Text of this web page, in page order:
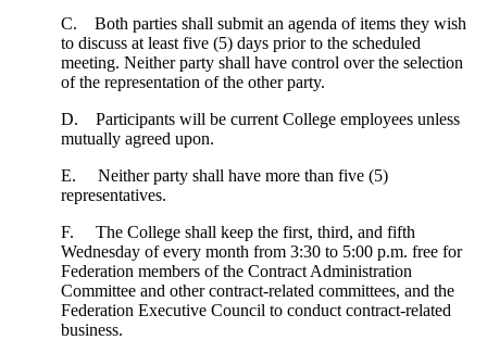
C. Both parties shall submit an agenda of items they wish
to discuss at least five (5) days prior to the scheduled
meeting. Neither party shall have control over the selection
of the representation of the other party.
D. Participants will be current College employees unless
mutually agreed upon.
E. Neither party shall have more than five (5)
representatives.
F. The College shall keep the first, third, and fifth
Wednesday of every month from 3:30 to 5:00 p.m. free for
Federation members of the Contract Administration
Committee and other contract-related committees, and the
Federation Executive Council to conduct contract-related
business.